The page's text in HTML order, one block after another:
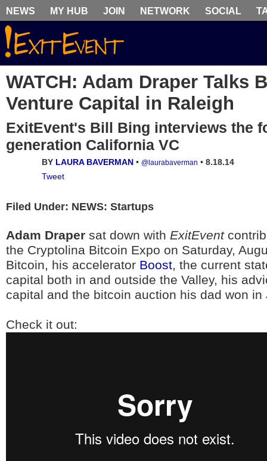
NEWS MY HUB JOIN NETWORK SOCIAL
WATCH: Adam Draper Talks
Venture Capital in Raleigh
ExitEvent's Bill Bing interviews the
generation California VC
BY LAURA BAVERMAN • @laurabaverman • 8.18.14
Tweet
Filed Under: NEWS: Startups
Adam Draper sat down with ExitEvent
the Cryptolina Bitcoin Expo on Saturday,
Bitcoin, his accelerator Boost, the current
capital both in and outside the Valley, his
capital and the bitcoin auction his dad won in
Check it out: